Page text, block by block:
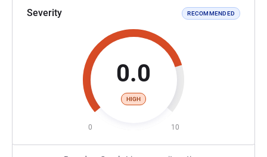
Severity RECOMMENDED
0.0
HIGH
0 10